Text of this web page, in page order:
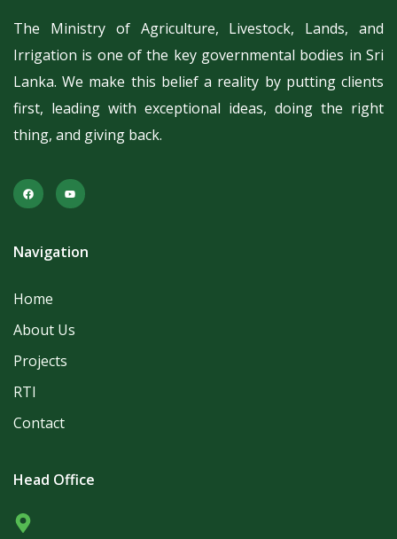
The Ministry of Agriculture, Livestock, Lands, and
Irrigation is one of the key governmental bodies in Sri
Lanka.We make this belief a reality by putting clients
first, leading with exceptional ideas, doing the right
thing, and giving back.
Navigation
Home
About Us
Projects
RTI
Contact
Head Office